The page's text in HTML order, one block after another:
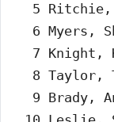
5
6 Myers,
7 Knight,
8 Taylor,
9 Brady,